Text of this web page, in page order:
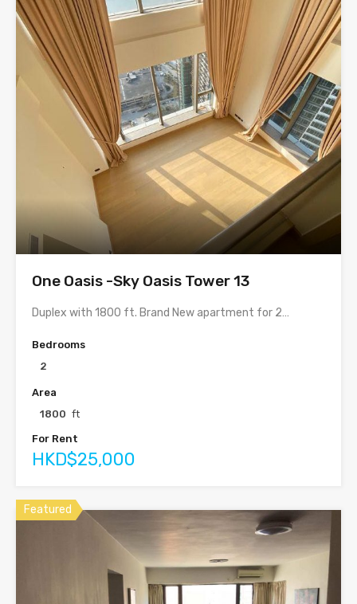
One Oasis -Sky Oasis Tower 13
Duplex with 1800 ft. Brand New apartment for 2…
Bedrooms
2
Area
1800 ft
For Rent
HKD$25,000
Featured